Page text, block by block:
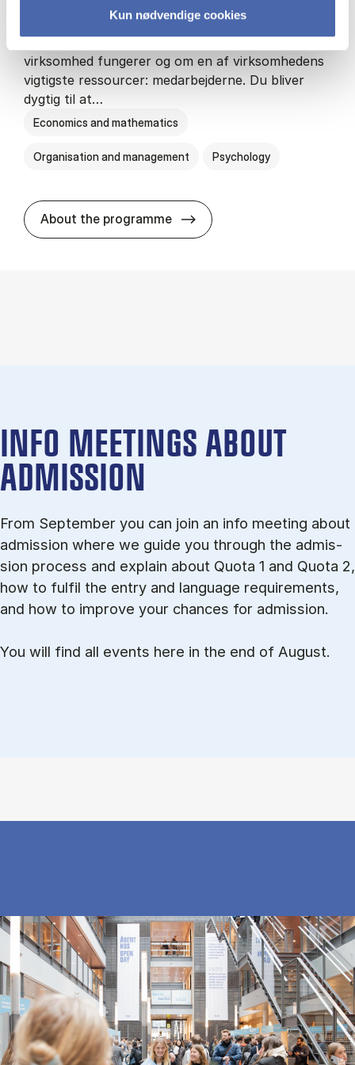
Kun nødvendige cookies
HA(psyk.) - erhvervs­økonomi og psy­ko­lo­gi
På HA(psyk.) lærer du både at forstå, hvordan en
virksomhed fungerer og om en af virksomhedens
vigtigste ressourcer: medarbejderne. Du bliver
dygtig til at…
Economics and mathematics
Organisation and management Psychology
About the programme HA(psyk.) -
INFO MEETINGS ABOUT
ADMISSION
From September you can join an info meet­ing about
ad­mis­sion where we guide you through the ad­mis­
sion pro­cess and ex­plain about Quota 1 and Quota 2,
how to ful­fil the entry and lan­guage re­quire­ments,
and how to improve your chances for admission.
You will find all events here in the end of August.